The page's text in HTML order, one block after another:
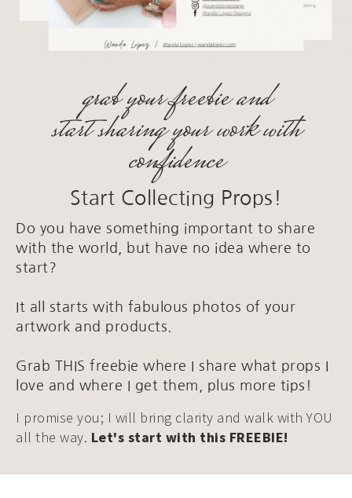
grab your freebie and
start sharing your work with
confidence
Start Collecting Props!
Do you have something important to share
with the world, but have no idea where to
start?
It all starts with fabulous photos of your
artwork and products.
Grab THIS freebie where I share what props I
love and where I get them, plus more tips!
I promise you; I will bring clarity and walk with YOU
all the way. Let's start with this FREEBIE!